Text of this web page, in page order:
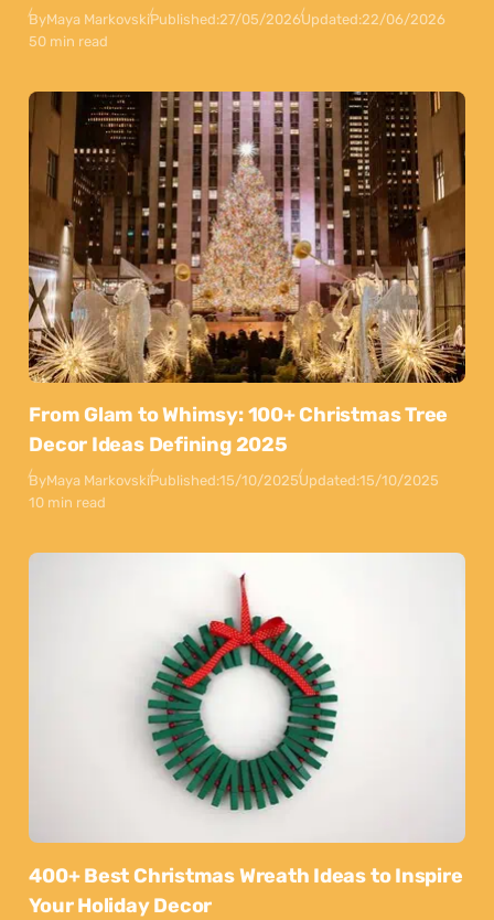
ByMaya MarkovskiPublished:27/05/2026Updated:22/06/2026
50 min read
From Glam to Whimsy: 100+ Christmas Tree
Decor Ideas Defining 2025
ByMaya MarkovskiPublished:15/10/2025Updated:15/10/2025
10 min read
400+ Best Christmas Wreath Ideas to Inspire
Your Holiday Decor